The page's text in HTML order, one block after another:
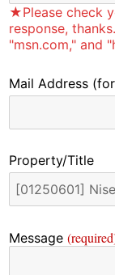
★Please check
response,
"msn.com," and
Mail Address
Property/Title
Message